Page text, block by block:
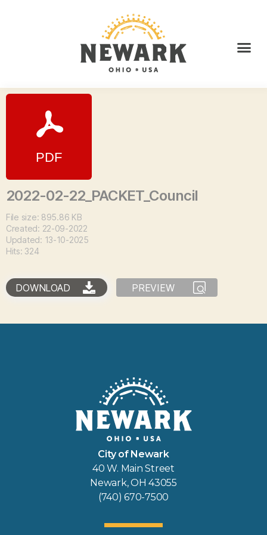
2022-02-22_PACKET_Council
File size: 895.86 KB
Created: 22-09-2022
Updated: 13-10-2025
Hits: 324
DOWNLOAD PREVIEW
City of Newark
40 W. Main Street
Newark, OH 43055
(740) 670-7500